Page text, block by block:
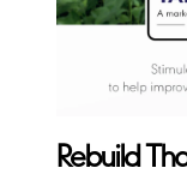
Rebuild